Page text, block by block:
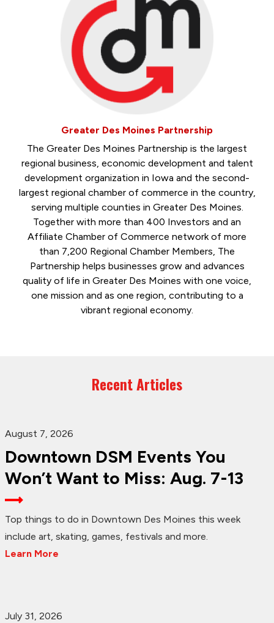
Greater Des Moines Partnership
The Greater Des Moines Partnership is the largest
regional business, economic development and talent
development organization in Iowa and the second-
largest regional chamber of commerce in the country,
serving multiple counties in Greater Des Moines.
Together with more than 400 Investors and an
Affiliate Chamber of Commerce network of more
than 7,200 Regional Chamber Members, The
Partnership helps businesses grow and advances
quality of life in Greater Des Moines with one voice,
one mission and as one region, contributing to a
vibrant regional economy.
Recent Articles
August 7, 2026
Downtown DSM Events You
Won’t Want to Miss: Aug. 7-13
Top things to do in Downtown Des Moines this week
include art, skating, games, festivals and more.
Learn More
July 31, 2026